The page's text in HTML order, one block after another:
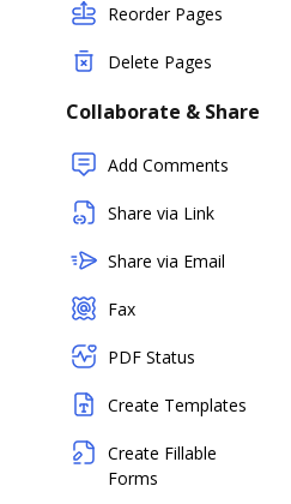
Reorder Pages
Delete Pages
Collaborate & Share
Add Comments
Share via Link
Share via Email
Fax
PDF Status
Create Templates
Create Fillable
Forms